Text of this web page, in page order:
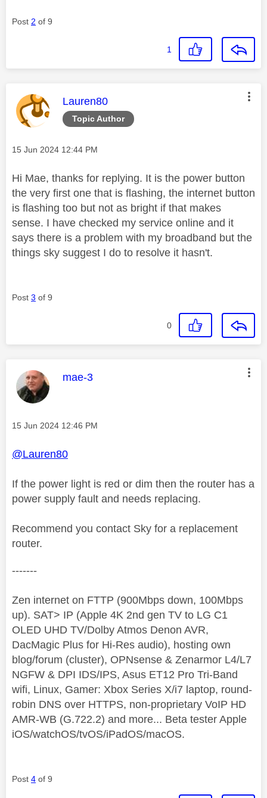
Post 2 of 9
1
Topic Author
This message was authored by:
Lauren80
Message posted on
‎15 Jun 2024 12:44 PM
Hi Mae, thanks for replying. It is the power button
the very first one that is flashing, the internet button
is flashing too but not as bright if that makes
sense. I have checked my service online and it
says there is a problem with my broadband but the
things sky suggest I do to resolve it hasn't.
Post 3 of 9
0
This message was authored by:
mae-3
Message posted on
‎15 Jun 2024 12:46 PM
@Lauren80
If the power light is red or dim then the router has a
power supply fault and needs replacing.
Recommend you contact Sky for a replacement
router.
-------
Zen internet on FTTP (900Mbps down, 100Mbps
up). SAT> IP (Apple 4K 2nd gen TV to LG C1
OLED UHD TV/Dolby Atmos Denon AVR,
DacMagic Plus for Hi-Res audio), hosting own
blog/forum (cluster), OPNsense & Zenarmor L4/L7
NGFW & DPI IDS/IPS, Asus ET12 Pro Tri-Band
wifi, Linux, Gamer: Xbox Series X/i7 laptop, round-
robin DNS over HTTPS, non-proprietary VoIP HD
AMR-WB (G.722.2) and more... Beta tester Apple
iOS/watchOS/tvOS/iPadOS/macOS.
Post 4 of 9